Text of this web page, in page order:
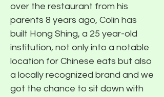
over the restaurant from his
parents 8 years ago, Colin has
built Hong Shing, a 25 year-old
institution, not only into a notable
location for Chinese eats but also
a locally recognized brand and we
got the chance to sit down with